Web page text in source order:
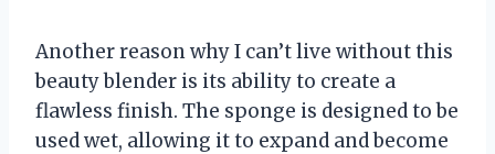
Another reason why I can’t live without this
beauty blender is its ability to create a
flawless finish. The sponge is designed to be
used wet, allowing it to expand and become